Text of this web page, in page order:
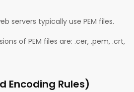
servers typically use PEM files.
of PEM files are: .cer, .pem, .crt,
Encoding Rules)